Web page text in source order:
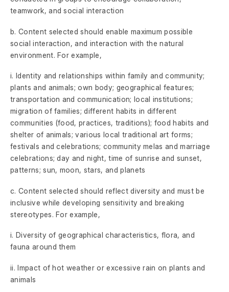
teamwork, and social interaction
b. Content selected should enable maximum possible
social interaction, and interaction with the natural
environment. For example,
i. Identity and relationships within family and community;
plants and animals; own body; geographical features;
transportation and communication; local institutions;
migration of families; different habits in different
communities (food, practices, traditions); food habits and
shelter of animals; various local traditional art forms;
festivals and celebrations; community melas and marriage
celebrations; day and night, time of sunrise and sunset,
patterns; sun, moon, stars, and planets
c. Content selected should reflect diversity and must be
inclusive while developing sensitivity and breaking
stereotypes. For example,
i. Diversity of geographical characteristics, flora, and
fauna around them
ii. Impact of hot weather or excessive rain on plants and
animals